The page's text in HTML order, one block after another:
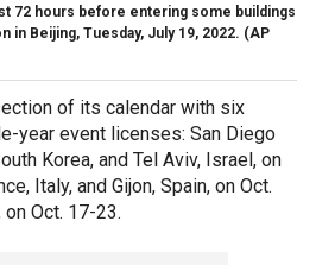
72 hours before entering some buildings
in Beijing, Tuesday, July 19, 2022. (AP
of its calendar with six
year event licenses: San Diego
Korea, and Tel Aviv, Israel, on
Italy, and Gijon, Spain, on Oct.
Oct. 17-23.